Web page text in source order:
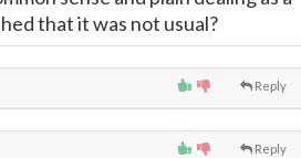
that it was not usual?
Reply
Reply